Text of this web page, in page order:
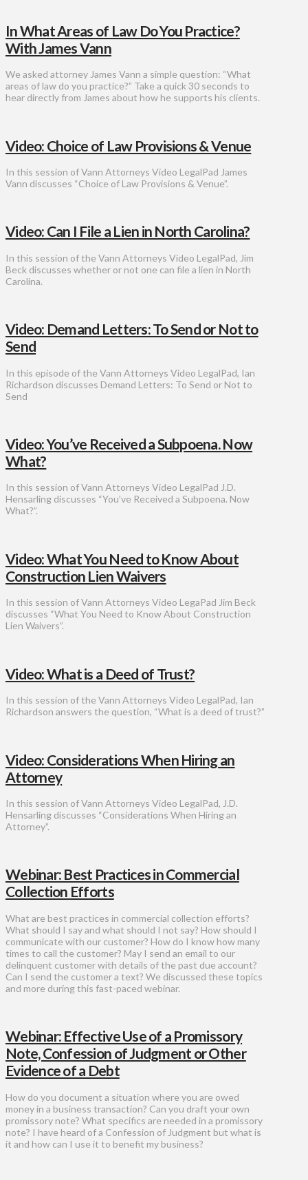
In What Areas of Law Do You Practice?
With James Vann
We asked attorney James Vann a simple question: “What
areas of law do you practice?” Take a quick 30 seconds to
hear directly from James about how he supports his clients.
Video: Choice of Law Provisions & Venue
In this session of Vann Attorneys Video LegalPad James
Vann discusses “Choice of Law Provisions & Venue”.
Video: Can I File a Lien in North Carolina?
In this session of the Vann Attorneys Video LegalPad, Jim
Beck discusses whether or not one can file a lien in North
Carolina.
Video: Demand Letters: To Send or Not to
Send
In this episode of the Vann Attorneys Video LegalPad, Ian
Richardson discusses Demand Letters: To Send or Not to
Send
Video: You’ve Received a Subpoena. Now
What?
In this session of Vann Attorneys Video LegalPad J.D.
Hensarling discusses “You’ve Received a Subpoena. Now
What?”.
Video: What You Need to Know About
Construction Lien Waivers
In this session of Vann Attorneys Video LegaPad Jim Beck
discusses “What You Need to Know About Construction
Lien Waivers”.
Video: What is a Deed of Trust?
In this session of the Vann Attorneys Video LegalPad, Ian
Richardson answers the question, “What is a deed of trust?”
Video: Considerations When Hiring an
Attorney
In this session of Vann Attorneys Video LegalPad, J.D.
Hensarling discusses “Considerations When Hiring an
Attorney”.
Webinar: Best Practices in Commercial
Collection Efforts
What are best practices in commercial collection efforts?
What should I say and what should I not say? How should I
communicate with our customer? How do I know how many
times to call the customer? May I send an email to our
delinquent customer with details of the past due account?
Can I send the customer a text? We discussed these topics
and more during this fast-paced webinar.
Webinar: Effective Use of a Promissory
Note, Confession of Judgment or Other
Evidence of a Debt
How do you document a situation where you are owed
money in a business transaction? Can you draft your own
promissory note? What specifics are needed in a promissory
note? I have heard of a Confession of Judgment but what is
it and how can I use it to benefit my business?